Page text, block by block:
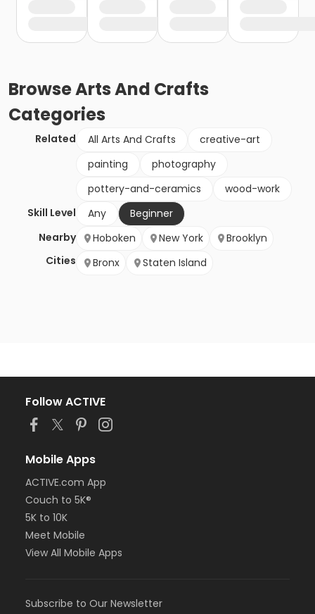
BrowseArts And Crafts
Categories
Related All Arts And Crafts
creative-art
painting
photography
pottery-and-ceramics
wood-work
Skill Level
Any
Beginner
Nearby
Cities
Hoboken New York
Brooklyn
Bronx
Staten Island
Follow ACTIVE
Mobile Apps
ACTIVE.com App
Couch to 5K®
5K to 10K
Meet Mobile
View All Mobile Apps
Subscribe to Our Newsletter